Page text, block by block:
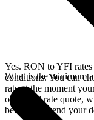
Yes. RON to YFI
conditions. You can
rate at the moment
or a fixed rate quote,
before you send your
What is the minimum